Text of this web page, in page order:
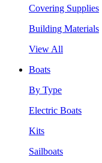
Covering Supplies
Building Materials
View All
Boats
By Type
Electric Boats
Kits
Sailboats